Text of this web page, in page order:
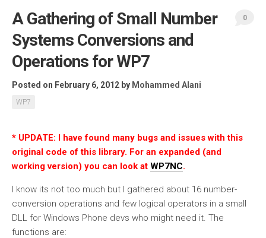
A Gathering of Small Number
Systems Conversions and
Operations for WP7
Posted on February 6, 2012 by Mohammed Alani
WP7
0
* UPDATE: I have found many bugs and issues with this
original code of this library. For an expanded (and
working version) you can look at WP7NC.
I know its not too much but I gathered about 16 number-
conversion operations and few logical operators in a small
DLL for Windows Phone devs who might need it. The
functions are: